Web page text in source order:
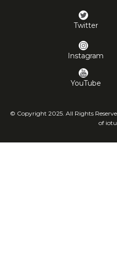
Twitter
Instagram
YouTube
© Copyright 2025. All Rights
of